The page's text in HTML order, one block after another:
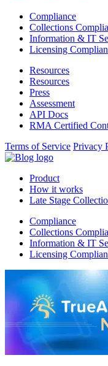
Compliance
Collections
Information & IT
Licensing
Resources
Resources
Press
Assessment
API Docs
RMA Certified
Terms of Service Privacy
Product
How it works
Late Stage
Compliance
Collections
Information & IT
Licensing